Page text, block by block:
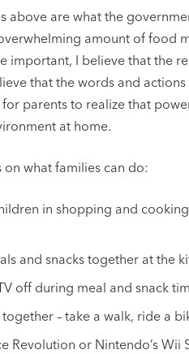
above are what the
amount of food
important, I believe that the
that the words and
for parents to realize that
at home.
on what families can do:
in shopping and
and snacks together at the
off during meal and snack
together – take a walk, ride a
Revolution or Nintendo’s Wii